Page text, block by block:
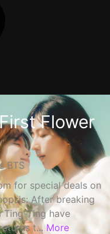
Flower
BTS
for special deals on
After breaking
Ting-Ting have
t... More